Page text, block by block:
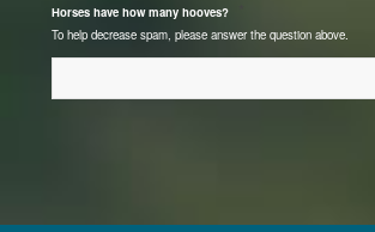
Horses have how many hooves?
To help decrease spam, please answer the question above.